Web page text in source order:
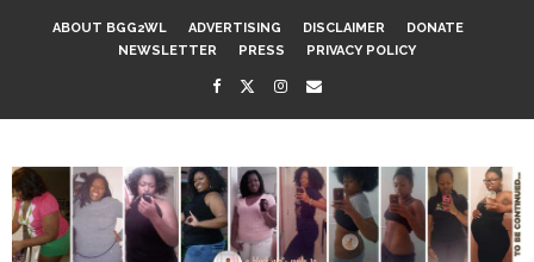
ABOUT BGG2WL ADVERTISING DISCLAIMER
DONATE
NEWSLETTER
PRESS PRIVACY POLICY